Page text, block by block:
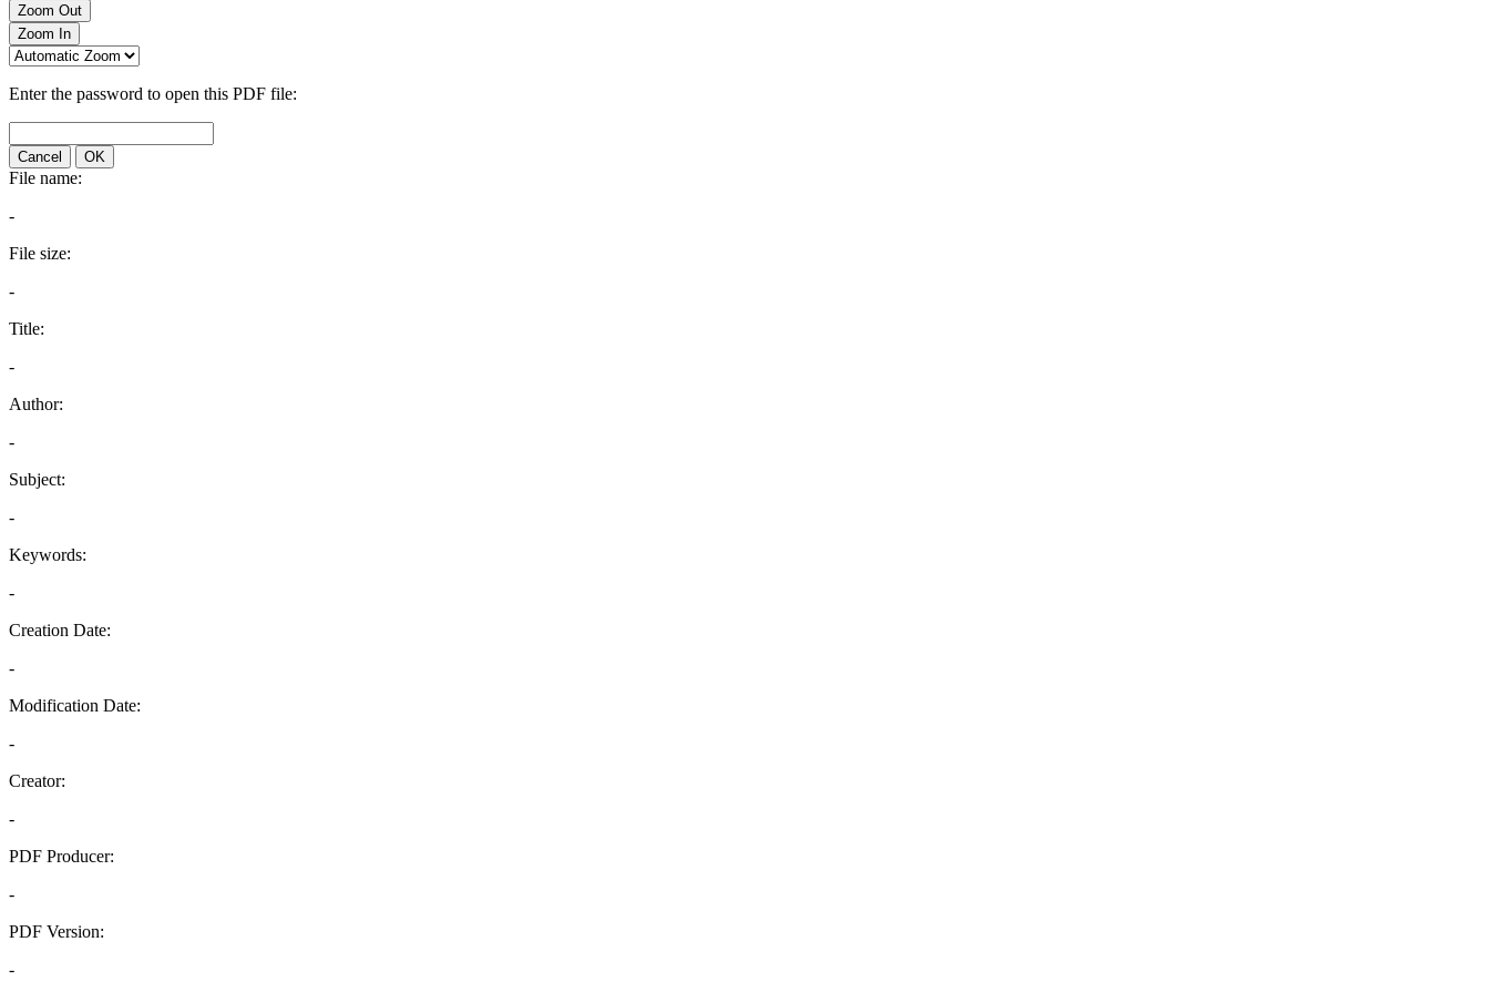
Zoom Out
Zoom In
Enter the password to open this PDF file:
Cancel OK
File name:
-
File size:
-
Title:
-
Author:
-
Subject:
-
Keywords:
-
Creation Date:
-
Modification Date:
-
Creator:
-
PDF Producer:
-
PDF Version:
-